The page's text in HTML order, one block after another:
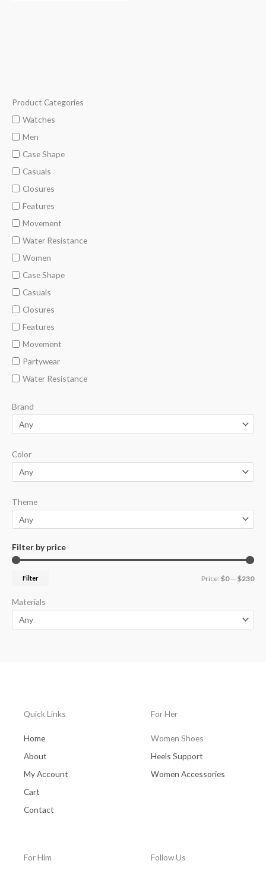
Product Categories
Watches
Men
Case Shape
Casuals
Closures
Features
Movement
Water Resistance
Women
Case Shape
Casuals
Closures
Features
Movement
Partywear
Water Resistance
Brand
Color
Theme
Filter by price
Filter Price: $0— $230
Materials
Quick Links
Home
About
My Account
Cart
Contact
For Her
Women Shoes
Heels Support
Women Accessories
For Him Follow Us